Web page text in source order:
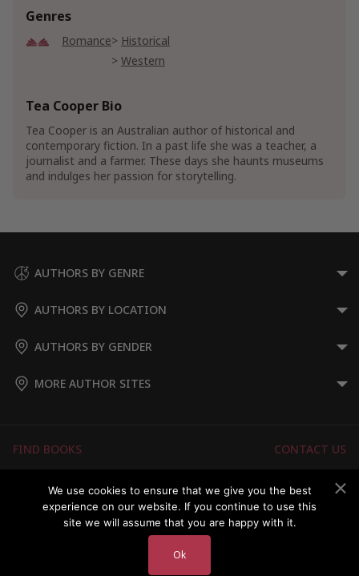
Genres
Romance
Historical
Western
Tea Cooper Bio
Tea Cooper is an Australian author of historical and
contemporary fiction. In a past life she was a teacher, a
journalist and a farmer. These days she haunts museums
and indulges her passion for storytelling.
AUTHORS BY GENRE
AUTHORS BY LOCATION
AUTHORS BY GENDER
MORE AUTHOR SITES
FIND BOOKS
CONTACT US
FOR AUTHORS
ABOUT US
MEMBERS LOGIN
We use cookies to ensure that we give you the best
experience on our website. If you continue to use this
site we will assume that you are happy with it.
Ok